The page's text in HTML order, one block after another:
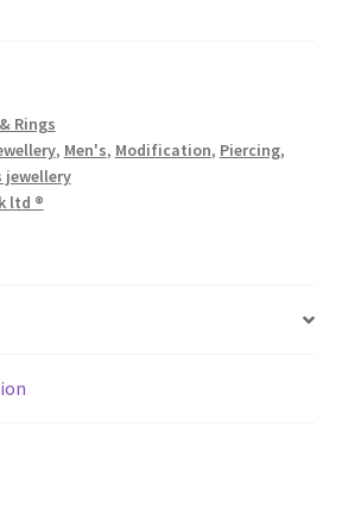
Rings
, Men's, Modification, Piercing,
jewellery
ltd ®